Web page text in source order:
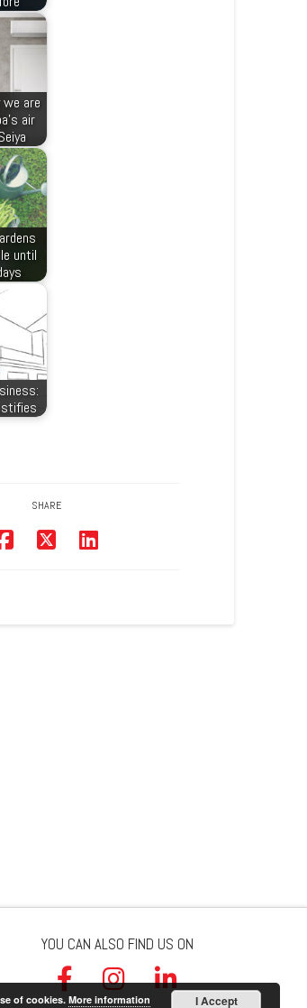
are
air
until
SHARE
YOU CAN ALSO FIND US ON
of cookies. More information I Accept